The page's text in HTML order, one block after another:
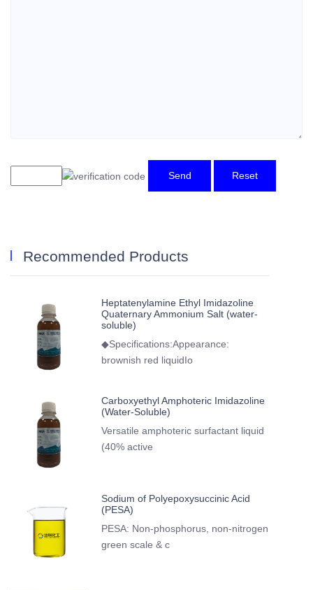
Send Reset
Recommended Products
Heptatenylamine Ethyl Imidazoline
Quaternary Ammonium Salt (water-
soluble)
◆Specifications:Appearance:
brownish red liquidIo
Carboxyethyl Amphoteric Imidazoline
(Water-Soluble)
Versatile amphoteric surfactant liquid
(40% active
Sodium of Polyepoxysuccinic Acid
(PESA)
PESA: Non-phosphorus, non-nitrogen
green scale & c